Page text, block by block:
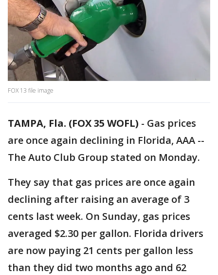
FOX 13 file image
TAMPA, Fla. (FOX 35 WOFL) - Gas prices
are once again declining in Florida, AAA --
The Auto Club Group stated on Monday.
They say that gas prices are once again
declining after raising an average of 3
cents last week. On Sunday, gas prices
averaged $2.30 per gallon. Florida drivers
are now paying 21 cents per gallon less
than they did two months ago and 62